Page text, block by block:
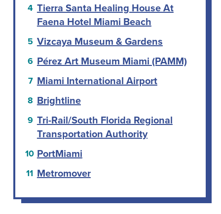
Tierra Santa Healing House At
Faena Hotel Miami Beach
Vizcaya Museum & Gardens
Pérez Art Museum Miami (PAMM)
Miami International Airport
Brightline
Tri-Rail/South Florida Regional
Transportation Authority
PortMiami
Metromover